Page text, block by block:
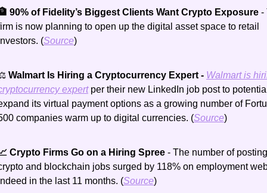
90% of Fidelity’s Biggest Clients Want Crypto Exposure -
is now planning to open up the digital asset space to retail
(Source)
Walmart Is Hiring a Cryptocurrency Expert - Walmart is
expert per their new LinkedIn job post to
its virtual payment options as a growing number of
companies warm up to digital currencies. (Source)
Crypto Firms Go on a Hiring Spree - The number of
and blockchain jobs surged by 118% on employment
in the last 11 months. (Source)